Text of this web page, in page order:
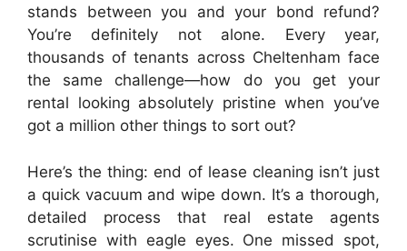
stands between you and your bond refund?
You’re definitely not alone. Every year,
thousands of tenants across Cheltenham face
the same challenge—how do you get your
rental looking absolutely pristine when you’ve
got a million other things to sort out?
Here’s the thing: end of lease cleaning isn’t just
a quick vacuum and wipe down. It’s a thorough,
detailed process that real estate agents
scrutinise with eagle eyes. One missed spot,